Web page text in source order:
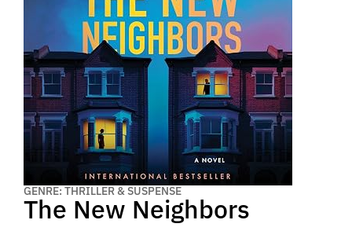
GENRE: THRILLER & SUSPENSE
The New Neighbors